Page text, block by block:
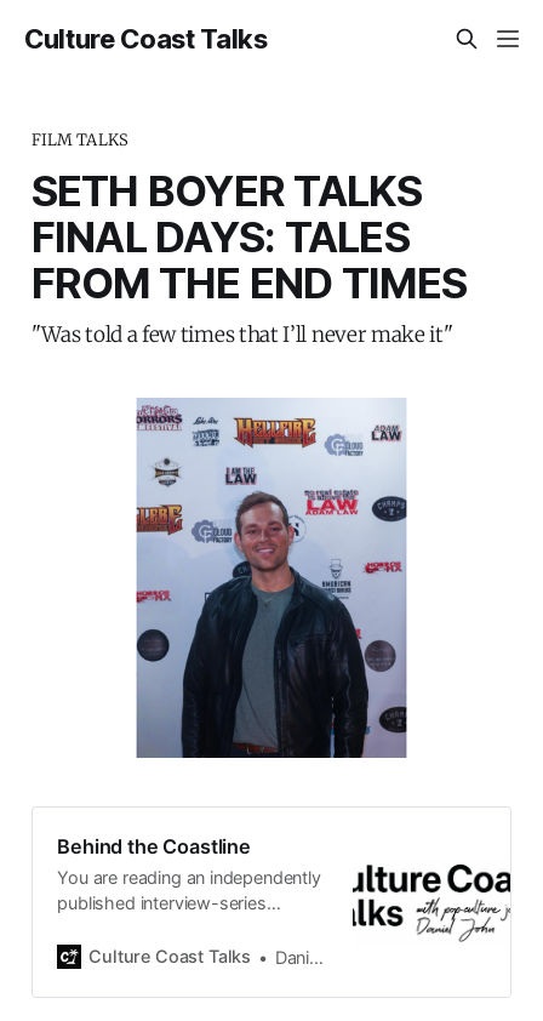
Culture Coast Talks
FILM TALKS
SETH BOYER TALKS
FINAL DAYS: TALES
FROM THE END TIMES
"Was told a few times that I’ll never make it"
Behind the Coastline
You are reading an independently
published interview-series
by Swedish pop-culture journalist
2015, the core curiosity remains
Culture Coast Talks Daniel John